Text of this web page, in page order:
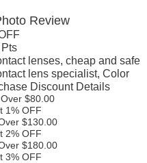
Review
lenses, cheap and safe
lens specialist, Color
Discount Details
Over $80.00
1% OFF
$130.00
2% OFF
$180.00
3% OFF